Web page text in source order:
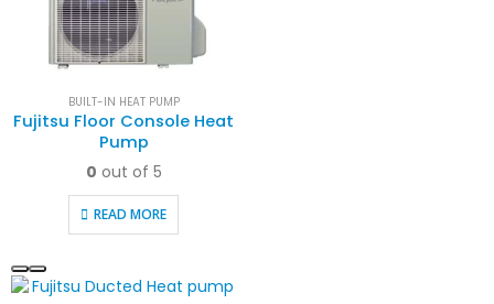
BUILT-IN HEAT PUMP
Fujitsu Floor Console Heat
Pump
0 out of 5
READ MORE